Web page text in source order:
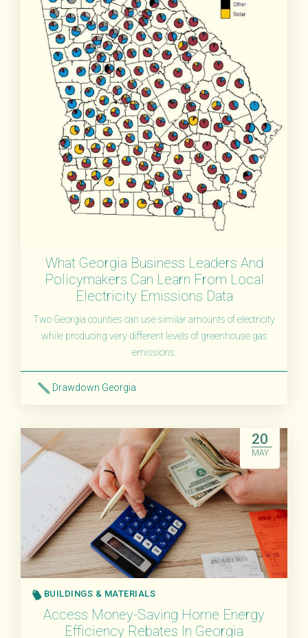
What Georgia Business Leaders And
Policymakers Can Learn From Local
Electricity Emissions Data
Two Georgia counties can use similar amounts of electricity
while producing very different levels of greenhouse gas
emissions.
Drawdown Georgia
20
MAY
BUILDINGS & MATERIALS
Access Money-Saving Home Energy
Efficiency Rebates In Georgia